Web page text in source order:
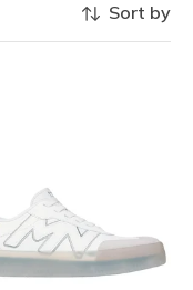
Sort by